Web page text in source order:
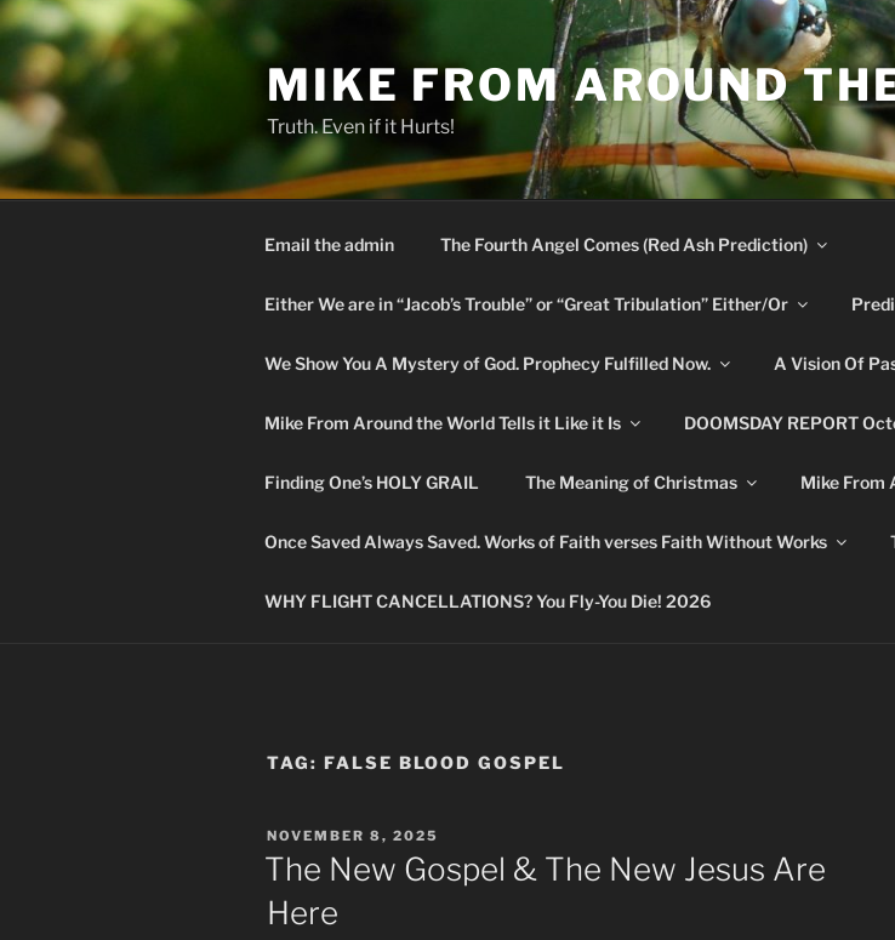
Skip
content
MIKE FROM AROUND
Truth. Even if it Hurts!
Email the admin The Fourth Angel Comes (Red Ash Prediction)
Either We are in “Jacob’s Trouble” or “Great Tribulation” Either/Or
We Show You A Mystery of God. Prophecy Fulfilled Now. A Vision Of
Mike From Around the World Tells it Like it Is DOOMSDAY REPORT
Finding One’s HOLY GRAIL The Meaning of Christmas Mike From
Once Saved Always Saved. Works of Faith verses Faith Without Works
WHY FLIGHT CANCELLATIONS? You Fly-You Die! 2026
TAG: FALSE BLOOD GOSPEL
POSTED
ON
NOVEMBER 8, 2025
The New Gospel & The New Jesus Are
Here